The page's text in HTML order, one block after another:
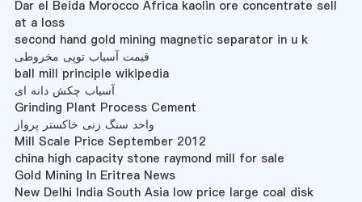
Dar el Beida Morocco Africa kaolin ore concentrate sell
at a loss
second hand gold mining magnetic separator in u k
قیمت آسیاب توپی مخروطی
ball mill principle wikipedia
آسیاب چکش دانه ای
Grinding Plant Process Cement
واحد سنگ زنی خاکستر پرواز
Mill Scale Price September 2012
china high capacity stone raymond mill for sale
Gold Mining In Eritrea News
New Delhi India South Asia low price large coal disk